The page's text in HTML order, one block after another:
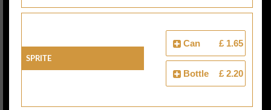
Sprite
Can £ 1.65
Bottle £ 2.20